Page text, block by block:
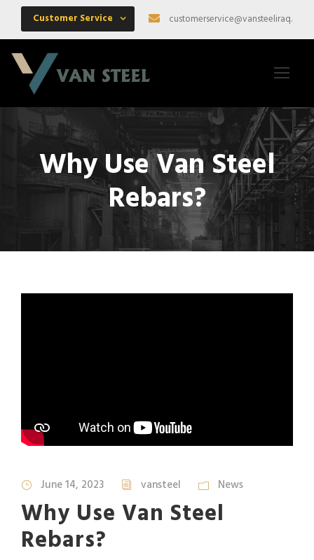
Customer Service customerservice@vansteeliraq.com
Why Use Van Steel
Rebars?
June 14, 2023 vansteel News
Why Use Van Steel
Rebars?